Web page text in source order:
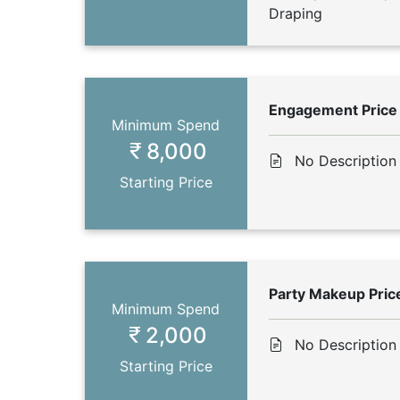
Draping
Minimum Spend
8,000
Starting Price
Engagement Price
No Description
Minimum Spend
2,000
Starting Price
Party Makeup
No Description